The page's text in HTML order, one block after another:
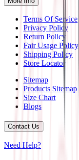
Terms Of Service
Privacy Policy
Return Policy
Fair Usage Policy
Shipping Policy
Store Locator
Sitemap
Products Sitemap
Size Chart
Blogs
Contact Us
Need Help?